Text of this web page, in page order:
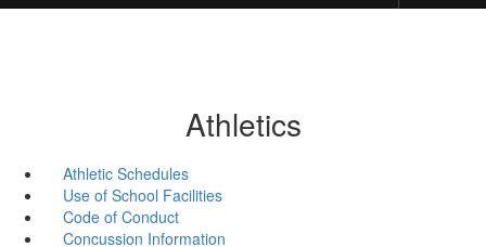
Athletics
Athletic Schedules
Use of School Facilities
Code of Conduct
Concussion Information